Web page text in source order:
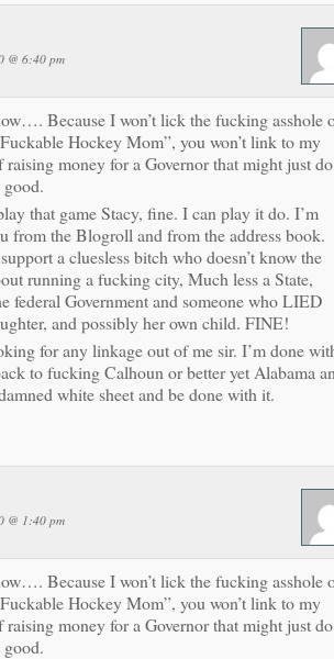
@ 6:40 pm
Because I won’t lick the fucking asshole
Hockey Mom”, you won’t link to my
money for a Governor that might just do
that game Stacy, fine. I can play it do. I’m
from the Blogroll and from the address book.
a cluesless bitch who doesn’t know the
running a fucking city, Much less a State,
federal Government and someone who LIED
and possibly her own child. FINE!
for any linkage out of me sir. I’m done
to fucking Calhoun or better yet Alabama
white sheet and be done with it.
@ 1:40 pm
Because I won’t lick the fucking asshole
Hockey Mom”, you won’t link to my
money for a Governor that might just do